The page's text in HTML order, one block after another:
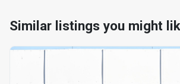
Similar listings you might